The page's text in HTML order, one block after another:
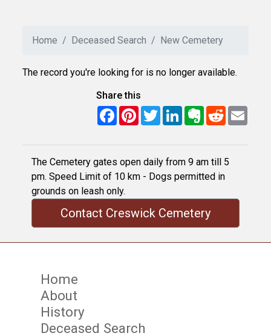
Home Deceased Search New Cemetery
The record you're looking for is no longer available.
Share this
FacebookPinterest
TwitterLinkedInEvernote
RedditEmail
The Cemetery gates open daily from 9 am till 5
pm. Speed Limit of 10 km - Dogs permitted in
grounds on leash only.
Contact Creswick Cemetery
Home
About
History
Deceased Search